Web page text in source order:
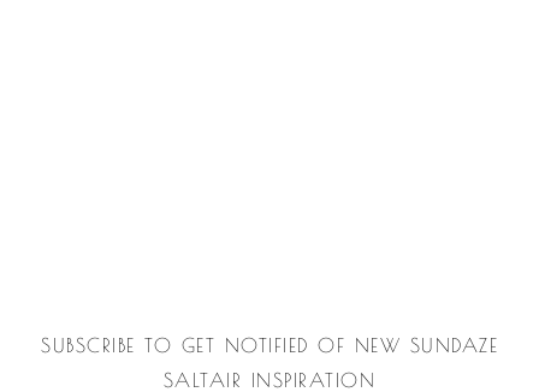
SUBSCRIBE TO GET NOTIFIED OF NEW SUNDAZE
SALTAIR INSPIRATION